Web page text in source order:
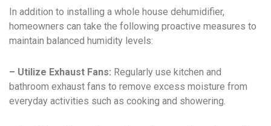
In addition to installing a whole house dehumidifier,
homeowners can take the following proactive measures to
maintain balanced humidity levels:
– Utilize Exhaust Fans: Regularly use kitchen and
bathroom exhaust fans to remove excess moisture from
everyday activities such as cooking and showering.